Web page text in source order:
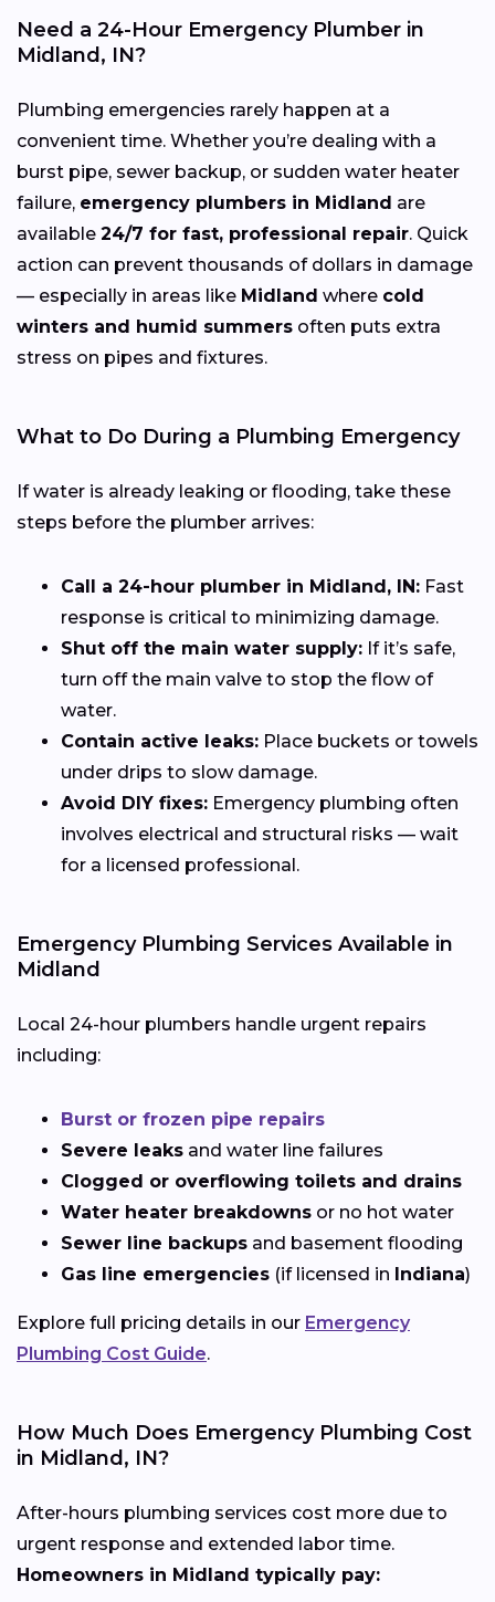
Need a 24-Hour Emergency Plumber in
Midland, IN?
Plumbing emergencies rarely happen at a
convenient time. Whether you’re dealing with a
burst pipe, sewer backup, or sudden water heater
failure, emergency plumbers in Midland are
available 24/7 for fast, professional repair. Quick
action can prevent thousands of dollars in damage
— especially in areas like Midland where cold
winters and humid summers often puts extra
stress on pipes and fixtures.
What to Do During a Plumbing Emergency
If water is already leaking or flooding, take these
steps before the plumber arrives:
Call a 24-hour plumber in Midland, IN: Fast
response is critical to minimizing damage.
Shut off the main water supply: If it’s safe,
turn off the main valve to stop the flow of
water.
Contain active leaks: Place buckets or towels
under drips to slow damage.
Avoid DIY fixes: Emergency plumbing often
involves electrical and structural risks — wait
for a licensed professional.
Emergency Plumbing Services Available in
Midland
Local 24-hour plumbers handle urgent repairs
including:
Burst or frozen pipe repairs
Severe leaks and water line failures
Clogged or overflowing toilets and drains
Water heater breakdowns or no hot water
Sewer line backups and basement flooding
Gas line emergencies (if licensed in Indiana)
Explore full pricing details in our Emergency
Plumbing Cost Guide.
How Much Does Emergency Plumbing Cost
in Midland, IN?
After-hours plumbing services cost more due to
urgent response and extended labor time.
Homeowners in Midland typically pay: